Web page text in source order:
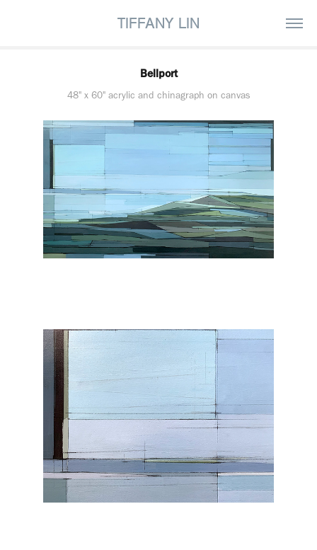
TIFFANY LIN
Bellport
48" x 60" acrylic and chinagraph on canvas